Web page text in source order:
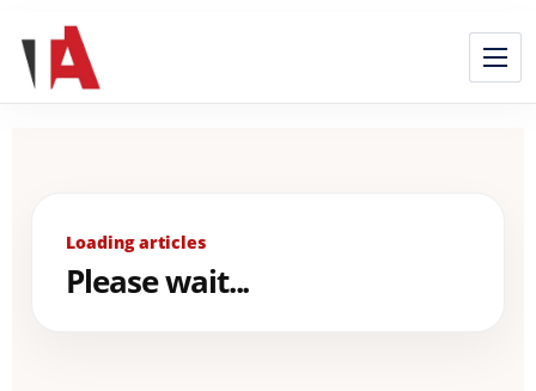
Loading articles
Please wait...